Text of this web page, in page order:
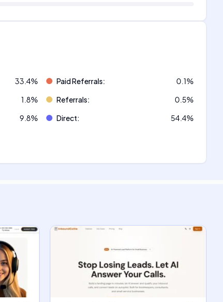
33.4% Paid Referrals: 0.1%
1.8% Referrals: 0.5%
9.8% Direct: 54.4%